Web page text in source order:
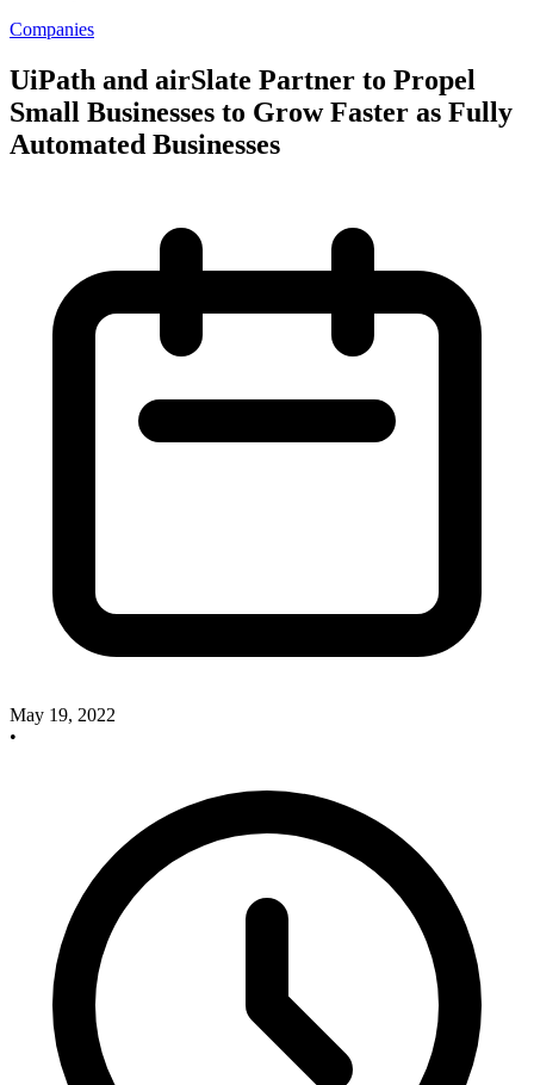
Companies
UiPath and airSlate Partner to Propel
Small Businesses to Grow Faster as Fully
Automated Businesses
May 19, 2022
•